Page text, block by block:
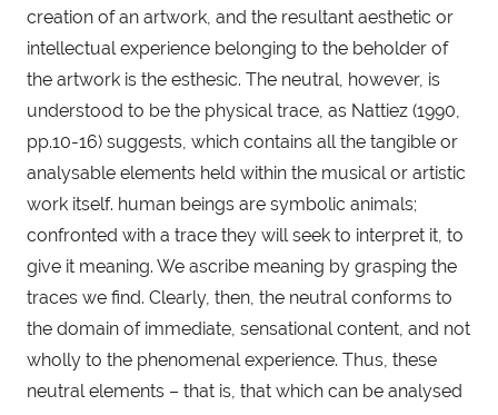
creation of an artwork, and the resultant aesthetic or
intellectual experience belonging to the beholder of
the artwork is the esthesic. The neutral, however, is
understood to be the physical trace, as Nattiez (1990,
pp.10-16) suggests, which contains all the tangible or
analysable elements held within the musical or artistic
work itself. human beings are symbolic animals;
confronted with a trace they will seek to interpret it, to
give it meaning. We ascribe meaning by grasping the
traces we find. Clearly, then, the neutral conforms to
the domain of immediate, sensational content, and not
wholly to the phenomenal experience. Thus, these
neutral elements – that is, that which can be analysed